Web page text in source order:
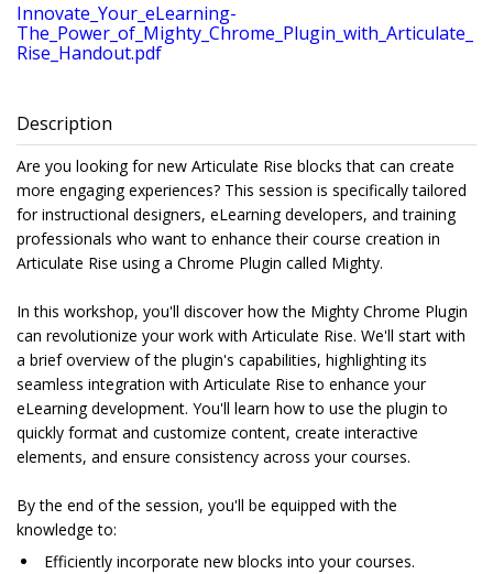
Innovate_Your_eLearning-
The_Power_of_Mighty_Chrome_Plugin_with_Articulate_
Rise_Handout.pdf
Description
Are you looking for new Articulate Rise blocks that can create
more engaging experiences? This session is specifically tailored
for instructional designers, eLearning developers, and training
professionals who want to enhance their course creation in
Articulate Rise using a Chrome Plugin called Mighty.
In this workshop, you'll discover how the Mighty Chrome Plugin
can revolutionize your work with Articulate Rise. We'll start with
a brief overview of the plugin's capabilities, highlighting its
seamless integration with Articulate Rise to enhance your
eLearning development. You'll learn how to use the plugin to
quickly format and customize content, create interactive
elements, and ensure consistency across your courses.
By the end of the session, you'll be equipped with the
knowledge to:
Efficiently incorporate new blocks into your courses.